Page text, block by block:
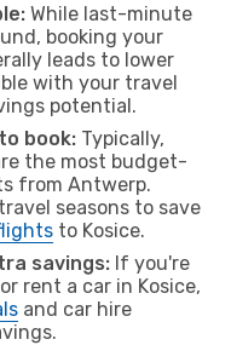
While last-minute
booking your
leads to lower
with your travel
potential.
book: Typically,
the most budget-
from Antwerp.
seasons to save
to Kosice.
savings: If you're
rent a car in Kosice,
and car hire